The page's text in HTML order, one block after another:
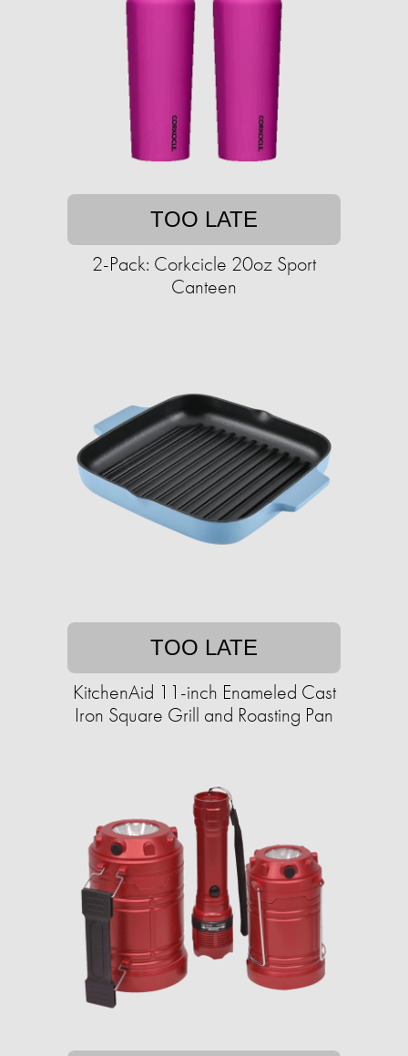
TOO LATE
2-Pack: Corkcicle 20oz Sport
Canteen
TOO LATE
KitchenAid 11-inch Enameled Cast
Iron Square Grill and Roasting Pan